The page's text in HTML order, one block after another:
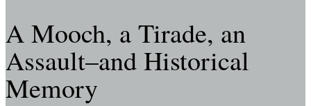
A Mooch, a Tirade, an
Assault–and Historical
Memory